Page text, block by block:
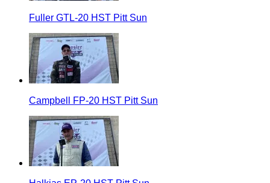
Fuller GTL-20 HST Pitt Sun
Campbell FP-20 HST Pitt Sun